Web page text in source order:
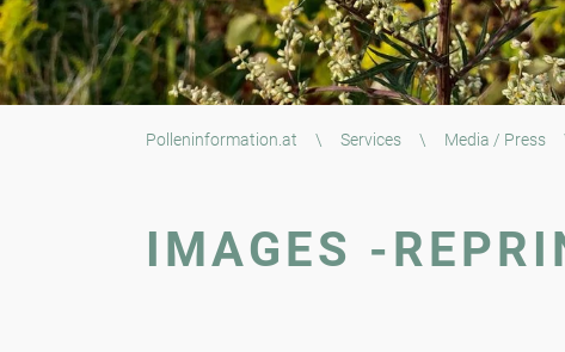
Polleninformation.at \ Services \ Media / Press
IMAGES -